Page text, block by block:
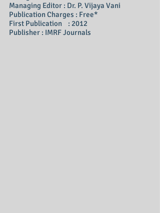
Managing Editor : Dr. P. Vijaya Vani
Publication Charges : Free*
First Publication : 2012
Publisher : IMRF Journals